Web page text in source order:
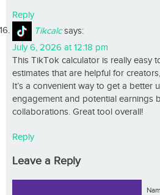
Reply
Tikcalc says:
July 6, 2026 at 12:18 pm
This TikTok calculator is really easy
estimates that are helpful for
It’s a convenient way to get a better
engagement and potential earnings
collaborations. Great tool overall!
Reply
Leave a Reply